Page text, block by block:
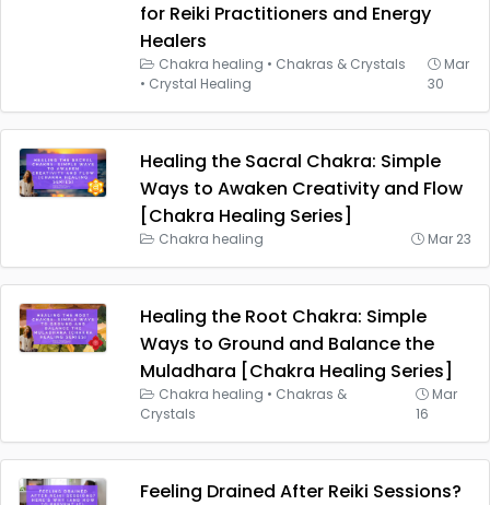
for Reiki Practitioners and Energy
Healers
Chakra healing • Chakras & Crystals
• Crystal Healing
Mar
30
Healing the Sacral Chakra: Simple
Ways to Awaken Creativity and Flow
[Chakra Healing Series]
Chakra healing Mar 23
Healing the Root Chakra: Simple
Ways to Ground and Balance the
Muladhara [Chakra Healing Series]
Chakra healing • Chakras &
Crystals
Mar
16
Feeling Drained After Reiki Sessions?